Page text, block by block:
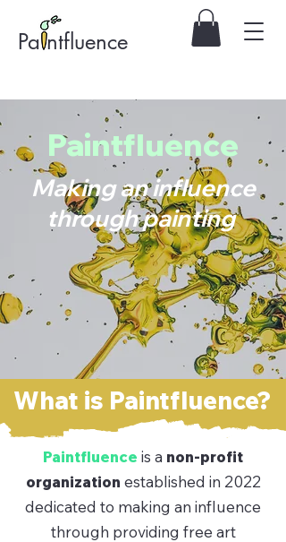
Pa ntfluence
Paintfluence
Making an influence
through painting
What is Paintfluence?
Paintfluence is a non-profit
organization established in 2022
dedicated to making an influence
through providing free art